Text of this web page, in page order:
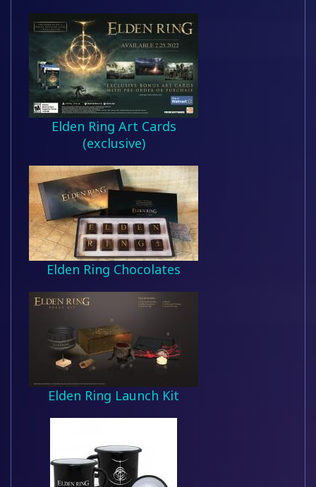
Elden Ring Art Cards
(exclusive)
Elden Ring Chocolates
Elden Ring Launch Kit